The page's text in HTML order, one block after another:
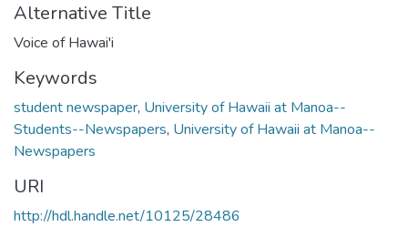
Alternative Title
Voice of Hawai'i
Keywords
student newspaper, University of Hawaii at Manoa--
Students--Newspapers, University of Hawaii at Manoa--
Newspapers
URI
http://hdl.handle.net/10125/28486